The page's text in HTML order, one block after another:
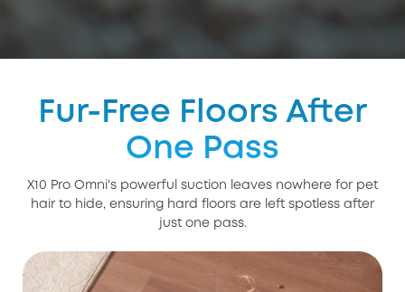
Fur-Free Floors After
One Pass
X10 Pro Omni's powerful suction leaves nowhere for pet
hair to hide, ensuring hard floors are left spotless after
just one pass.